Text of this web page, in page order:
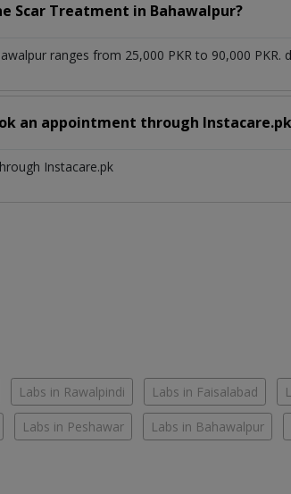
Scar Treatment in Bahawalpur?
ranges from 25,000 PKR to 90,000 PKR.
an appointment through
Instacare.pk
Labs in Rawalpindi Labs in Faisalabad
Labs in Peshawar Labs in Bahawalpur